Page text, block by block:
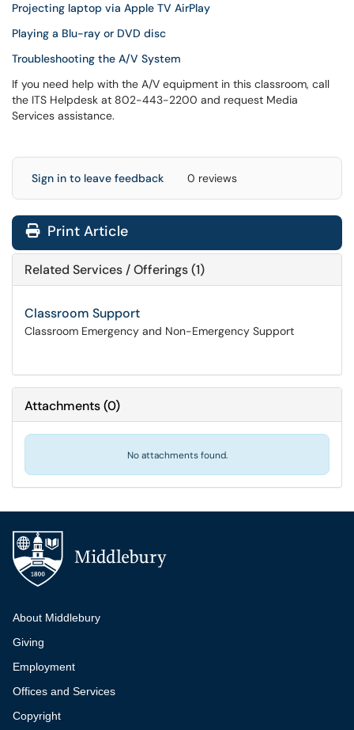
Projecting laptop via Apple TV AirPlay
Playing a Blu-ray or DVD disc
Troubleshooting the A/V System
If you need help with the A/V equipment in this classroom, call
the ITS Helpdesk at 802-443-2200 and request Media
Services assistance.
Sign in to leave feedback 0 reviews
Print Article
Related Services / Offerings (1)
Classroom Support
Classroom Emergency and Non-Emergency Support
Attachments(0)
No attachments found.
Additional navigation
About Middlebury
Giving
Employment
Offices and Services
Copyright